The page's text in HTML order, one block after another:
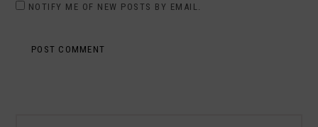
NOTIFY ME OF NEW POSTS BY EMAIL.